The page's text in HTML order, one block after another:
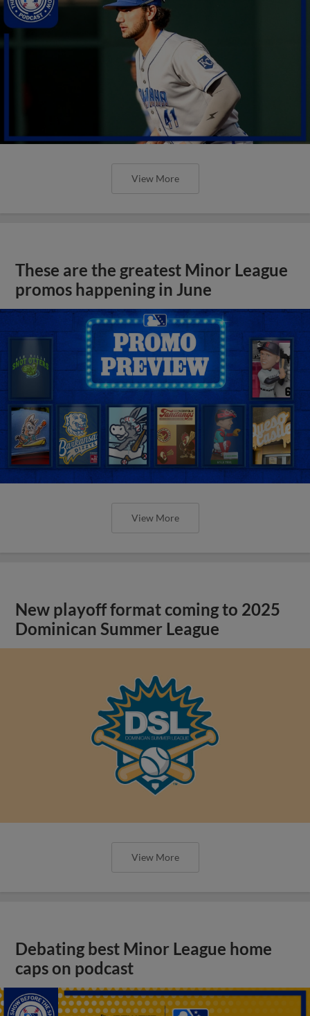
View More
These are the greatest Minor League
promos happening in June
View More
New playoff format coming to 2025
Dominican Summer League
View More
Debating best Minor League home
caps on podcast